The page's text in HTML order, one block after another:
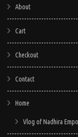
About
Cart
Checkout
Contact
Home
Vlog of Nadhira